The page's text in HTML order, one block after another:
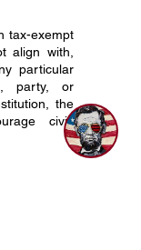
tax-exempt
align with,
particular
party, or
the
civic